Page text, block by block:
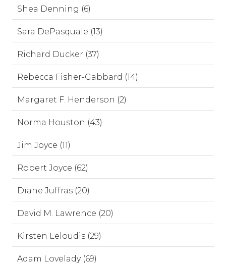
Shea Denning (6)
Sara DePasquale (13)
Richard Ducker (37)
Rebecca Fisher-Gabbard (14)
Margaret F. Henderson (2)
Norma Houston (43)
Jim Joyce (11)
Robert Joyce (62)
Diane Juffras (20)
David M. Lawrence (20)
Kirsten Leloudis (29)
Adam Lovelady (69)